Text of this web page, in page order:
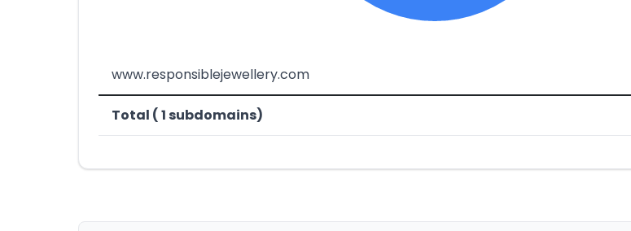
www.responsiblejewellery.com
Total ( 1 subdomains)